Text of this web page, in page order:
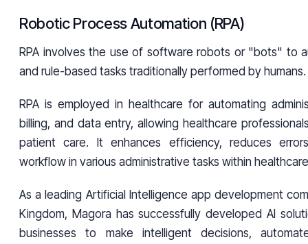
Robotic Process Automation (RPA)
RPA involves the use of software robots or "bots" to
and rule-based tasks traditionally performed by humans.
RPA is employed in healthcare for automating
billing, and data entry, allowing healthcare
patient care. It enhances efficiency, reduces
workflow in various administrative tasks within
As a leading Artificial Intelligence app development
Kingdom, Magora has successfully developed AI
businesses to make intelligent decisions,